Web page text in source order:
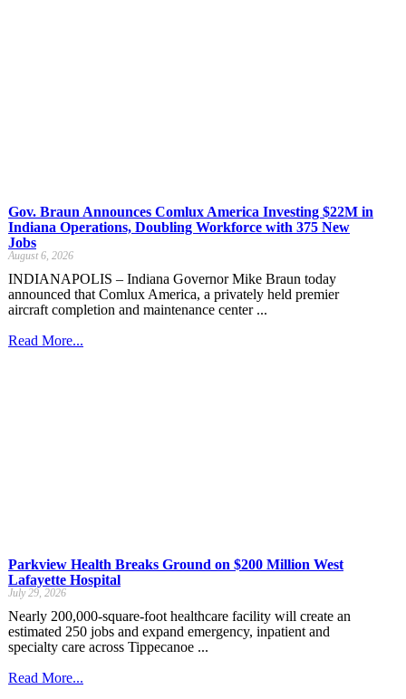
Gov. Braun Announces Comlux America Investing $22M in
Indiana Operations, Doubling Workforce with 375 New
Jobs
August 6, 2026
INDIANAPOLIS – Indiana Governor Mike Braun today
announced that Comlux America, a privately held premier
aircraft completion and maintenance center ...
Read More...
Parkview Health Breaks Ground on $200 Million West
Lafayette Hospital
July 29, 2026
Nearly 200,000-square-foot healthcare facility will create an
estimated 250 jobs and expand emergency, inpatient and
specialty care across Tippecanoe ...
Read More...